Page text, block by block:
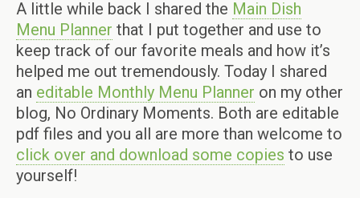
A little while back I shared the Main Dish
Menu Planner that I put together and use to
keep track of our favorite meals and how it’s
helped me out tremendously. Today I shared
an editable Monthly Menu Planner on my other
blog, No Ordinary Moments. Both are editable
pdf files and you all are more than welcome to
click over and download some copies to use
yourself!